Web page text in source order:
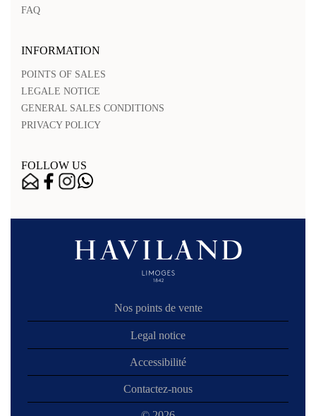
FAQ
INFORMATION
POINTS OF SALES
LEGALE NOTICE
GENERAL SALES CONDITIONS
PRIVACY POLICY
FOLLOW US
Nos points de vente
Legal notice
Accessibilité
Contactez-nous